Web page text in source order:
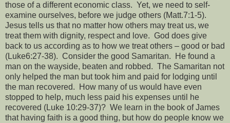
those of a different economic class. Yet, we need to self-
examine ourselves, before we judge others (Matt.7:1-5).
Jesus tells us that no matter how others may treat us, we
treat them with dignity, respect and love. God does give
back to us according as to how we treat others – good or bad
(Luke6:27-38). Consider the good Samaritan.
He found a
man on the wayside, beaten and robbed. The Samaritan not
only helped the man but took him and paid for lodging until
the man recovered.
How many of us would have even
stopped to help, much less paid his expenses until he
recovered (Luke 10:29-37)? We learn in the book of James
that having faith is a good thing, but how do people know we